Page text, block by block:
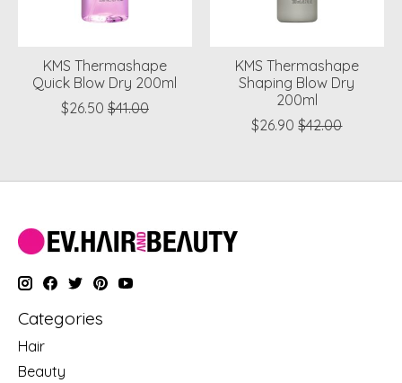
KMS Thermashape
Quick Blow Dry 200ml
$26.50 $41.00
KMS Thermashape
Shaping Blow Dry
200ml
$26.90 $42.00
Categories
Hair
Beauty